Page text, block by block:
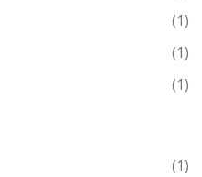
(1)
(1)
(1)
(1)